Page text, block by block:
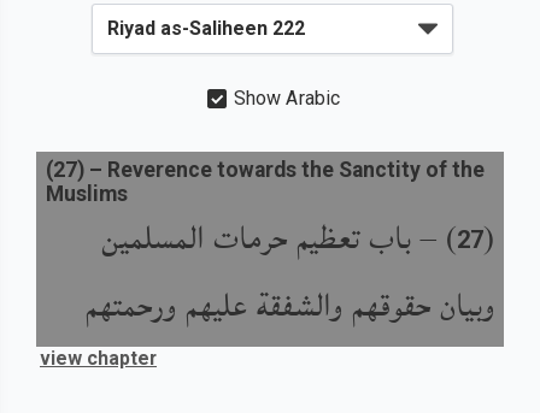
Show Arabic
(
27
) –باب تعظيم حرمات المسلمين
وبيان حقوقهم والشفقة عليهم ورحمتهم
(27) – Reverence towards the Sanctity of the
Muslims
view chapter